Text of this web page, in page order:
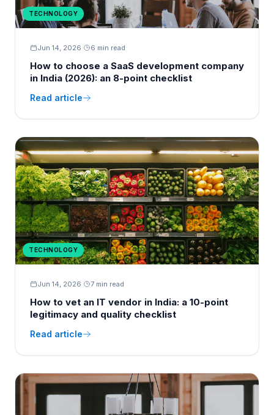
TECHNOLOGY
Jun 14, 2026· 6 min read
How to choose a SaaS development company
in India (2026): an 8-point checklist
Read article
TECHNOLOGY
Jun 14, 2026· 7 min read
How to vet an IT vendor in India: a 10-point
legitimacy and quality checklist
Read article